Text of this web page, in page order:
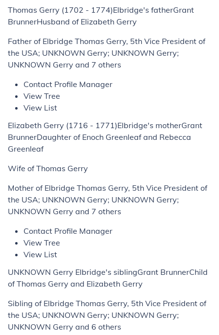
Thomas Gerry (1702 - 1774)Elbridge's fatherGrant
BrunnerHusband of Elizabeth Gerry
Father of Elbridge Thomas Gerry, 5th Vice President of
the USA; UNKNOWN Gerry; UNKNOWN Gerry;
UNKNOWN Gerry and 7 others
Contact Profile Manager
View Tree
View List
Elizabeth Gerry (1716 - 1771)Elbridge's motherGrant
BrunnerDaughter of Enoch Greenleaf and Rebecca
Greenleaf
Wife of Thomas Gerry
Mother of Elbridge Thomas Gerry, 5th Vice President of
the USA; UNKNOWN Gerry; UNKNOWN Gerry;
UNKNOWN Gerry and 7 others
Contact Profile Manager
View Tree
View List
UNKNOWN Gerry Elbridge's siblingGrant BrunnerChild
of Thomas Gerry and Elizabeth Gerry
Sibling of Elbridge Thomas Gerry, 5th Vice President of
the USA; UNKNOWN Gerry; UNKNOWN Gerry;
UNKNOWN Gerry and 6 others